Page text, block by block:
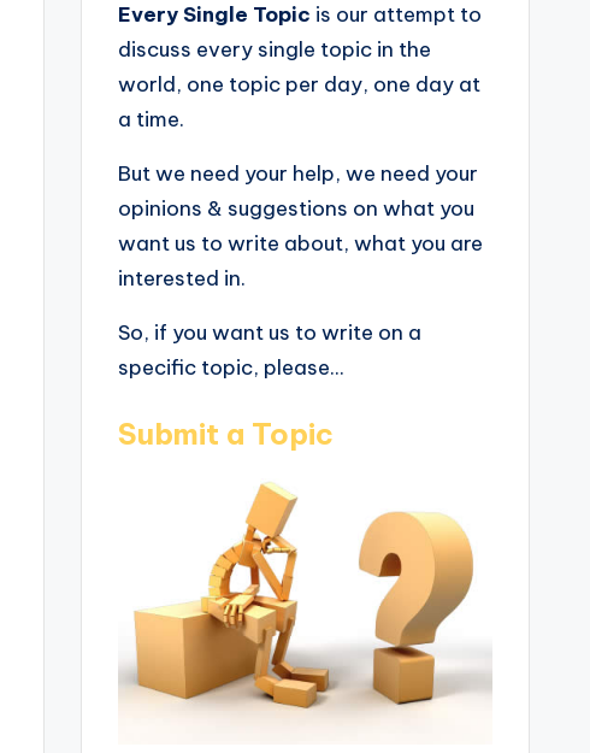
Every Single Topic is our attempt to
discuss every single topic in the
world, one topic per day, one day at
a time.
But we need your help, we need your
opinions & suggestions on what you
want us to write about, what you are
interested in.
So, if you want us to write on a
specific topic, please...
Submit a Topic